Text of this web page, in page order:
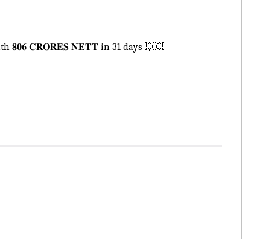
with 𝟖𝟎𝟔 𝐂𝐑𝐎𝐑𝐄𝐒 𝐍𝐄𝐓𝐓 in 31 days 💥💥